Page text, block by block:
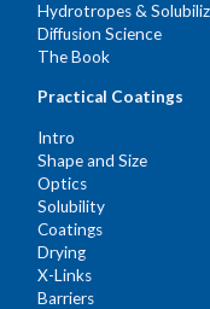
Hydrotropes &
Diffusion Science
The Book
Practical Coatings
Intro
Shape and Size
Optics
Solubility
Coatings
Drying
X-Links
Barriers